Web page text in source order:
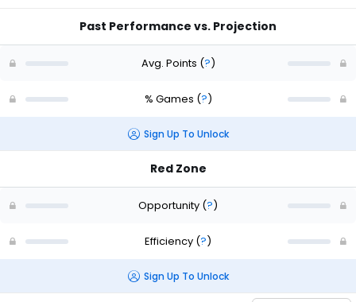
Past Performance vs. Projection
Avg. Points (?)
% Games (?)
Sign Up To Unlock
Red Zone
Opportunity (?)
Efficiency (?)
Sign Up To Unlock